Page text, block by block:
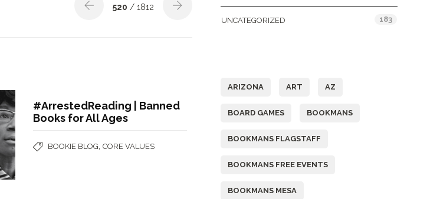
520 / 1812
#ArrestedReading | Banned
Books for All Ages
BOOKIE BLOG ,CORE VALUES
UNCATEGORIZED 183
ARIZONA ART AZ
BOARD GAMES BOOKMANS
BOOKMANS FLAGSTAFF
BOOKMANS FREE EVENTS
BOOKMANS MESA